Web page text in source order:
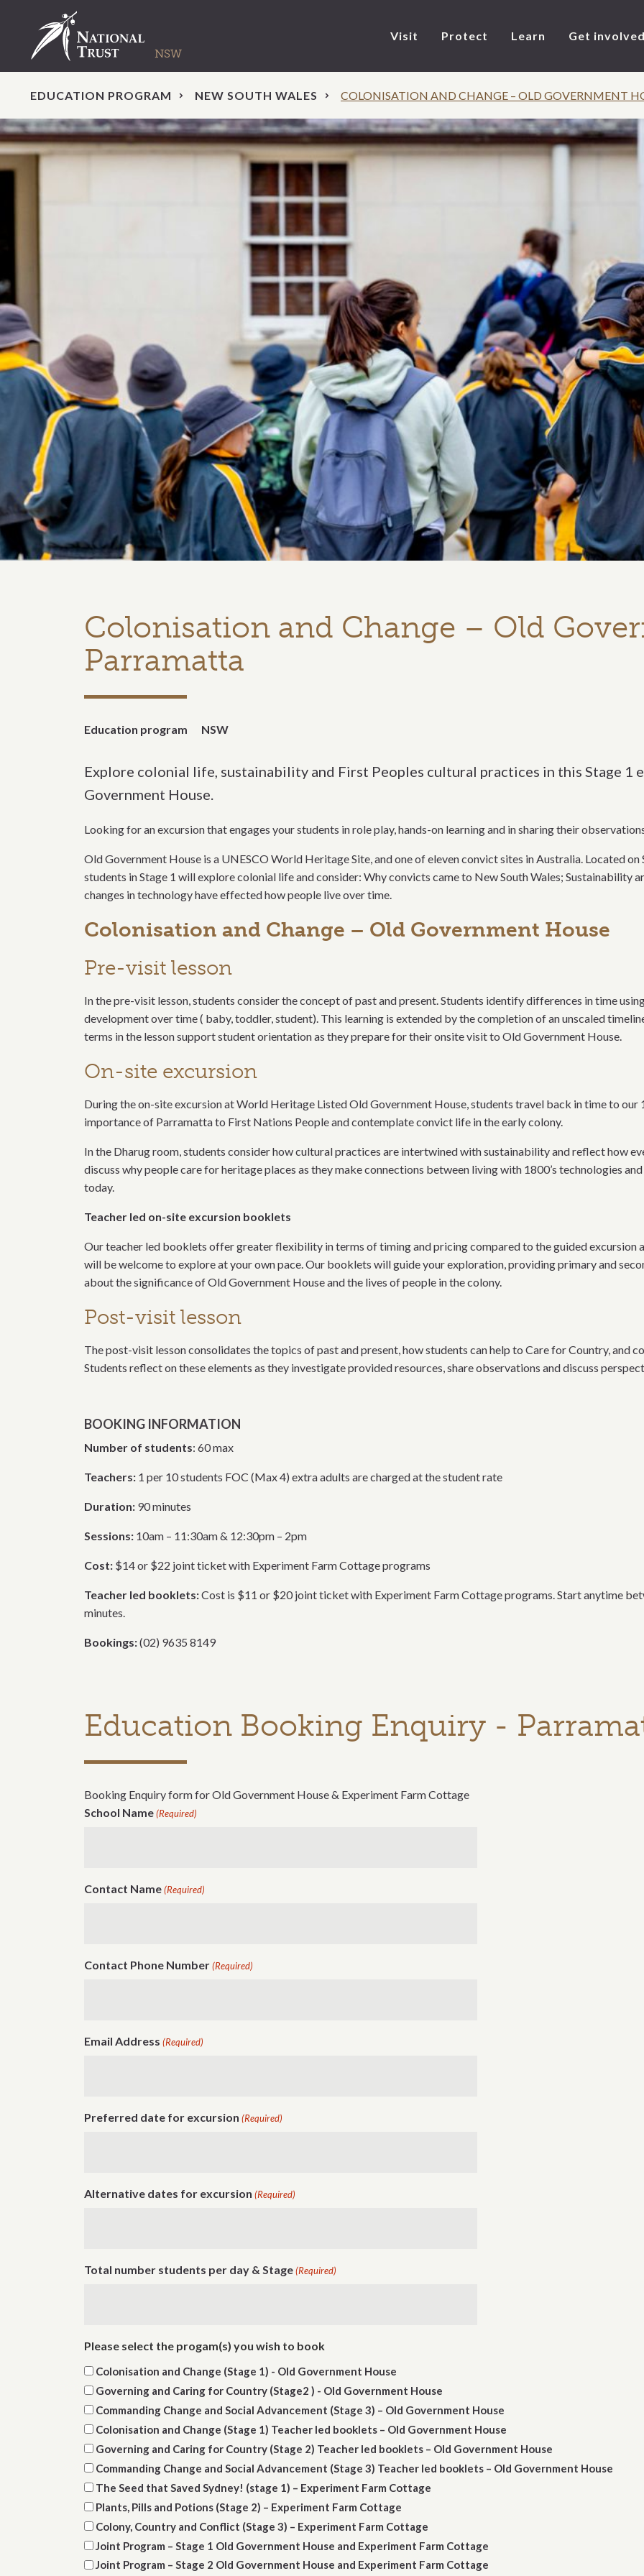
Visit Protect Learn Get
EDUCATION PROGRAM NEW SOUTH WALES COLONISATION AND CHANGE – OLD GOVERNMENT
Colonisation and Change – Old
Parramatta
Education program NSW
Explore colonial life, sustainability and First Peoples cultural practices in this Stage 1
Government House.
Looking for an excursion that engages your students in role play, hands-on learning and in sharing their
Old Government House is a UNESCO World Heritage Site, and one of eleven convict sites in Australia. Located
students in Stage 1 will explore colonial life and consider: Why convicts came to New South Wales; Sustainability
changes in technology have effected how people live over time.
Colonisation and Change – Old Government House
Pre-visit lesson
In the pre-visit lesson, students consider the concept of past and present. Students identify differences in time
development over time ( baby, toddler, student). This learning is extended by the completion of an unscaled
terms in the lesson support student orientation as they prepare for their onsite visit to Old Government House.
On-site excursion
During the on-site excursion at World Heritage Listed Old Government House, students travel back in time to our
importance of Parramatta to First Nations People and contemplate convict life in the early colony.
In the Dharug room, students consider how cultural practices are intertwined with sustainability and reflect how
discuss why people care for heritage places as they make connections between living with 1800’s technologies
today.
Teacher led on-site excursion booklets
Our teacher led booklets offer greater flexibility in terms of timing and pricing compared to the guided excursion
will be welcome to explore at your own pace. Our booklets will guide your exploration, providing primary and
about the significance of Old Government House and the lives of people in the colony.
Post-visit lesson
The post-visit lesson consolidates the topics of past and present, how students can help to Care for Country, and
Students reflect on these elements as they investigate provided resources, share observations and discuss
BOOKING INFORMATION
Number of students: 60 max
Teachers: 1 per 10 students FOC (Max 4) extra adults are charged at the student rate
Duration: 90 minutes
Sessions: 10am – 11:30am & 12:30pm – 2pm
Cost: $14 or $22 joint ticket with Experiment Farm Cottage programs
Teacher led booklets:Cost is $11 or $20 joint ticket with Experiment Farm Cottage programs. Start anytime
minutes.
Bookings:(02) 9635 8149
Education Booking Enquiry -
Booking Enquiry form for Old Government House & Experiment Farm Cottage
School Name (Required)
Contact Name (Required)
Contact Phone Number (Required)
Email Address (Required)
Preferred date for excursion (Required)
Alternative dates for excursion (Required)
Total number students per day & Stage (Required)
Please select the progam(s) you wish to book
Colonisation and Change (Stage 1) - Old Government House
Governing and Caring for Country (Stage2 ) - Old Government House
Commanding Change and Social Advancement (Stage 3) – Old Government House
Colonisation and Change (Stage 1) Teacher led booklets – Old Government House
Governing and Caring for Country (Stage 2) Teacher led booklets – Old Government House
Commanding Change and Social Advancement (Stage 3) Teacher led booklets – Old Government House
The Seed that Saved Sydney! (stage 1) – Experiment Farm Cottage
Plants, Pills and Potions (Stage 2) – Experiment Farm Cottage
Colony, Country and Conflict (Stage 3) – Experiment Farm Cottage
Joint Program – Stage 1 Old Government House and Experiment Farm Cottage
Joint Program – Stage 2 Old Government House and Experiment Farm Cottage